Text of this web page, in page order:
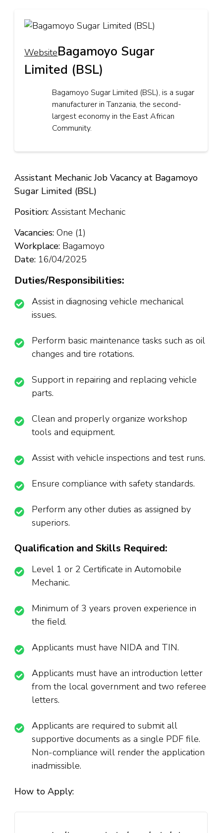
WebsiteBagamoyo Sugar
Limited (BSL)
Bagamoyo Sugar Limited (BSL), is a sugar
manufacturer in Tanzania, the second-
largest economy in the East African
Community.
Assistant Mechanic Job Vacancy at Bagamoyo
Sugar Limited (BSL)
Position: Assistant Mechanic
Vacancies: One (1)
Workplace: Bagamoyo
Date: 16/04/2025
Duties/Responsibilities:
Assist in diagnosing vehicle mechanical
issues.
Perform basic maintenance tasks such as oil
changes and tire rotations.
Support in repairing and replacing vehicle
parts.
Clean and properly organize workshop
tools and equipment.
Assist with vehicle inspections and test runs.
Ensure compliance with safety standards.
Perform any other duties as assigned by
superiors.
Qualification and Skills Required:
Level 1 or 2 Certificate in Automobile
Mechanic.
Minimum of 3 years proven experience in
the field.
Applicants must have NIDA and TIN.
Applicants must have an introduction letter
from the local government and two referee
letters.
Applicants are required to submit all
supportive documents as a single PDF file.
Non-compliance will render the application
inadmissible.
How to Apply: